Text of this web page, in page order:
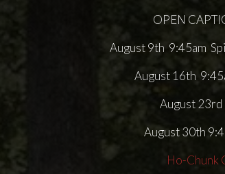
OPEN
August 9th 9:45am
August 16th
August
August 30th
Ho-Chunk